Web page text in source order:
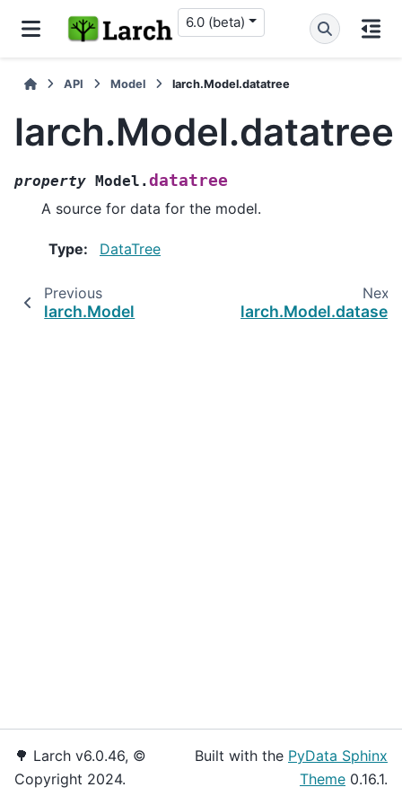
6.0 (beta)
API Model larch.Model.datatree
larch.Model.datatree
property Model.datatree
A source for data for the model.
Type: DataTree
Previous
larch.Model
Next
larch.Model.dataset
🌳 Larch v6.0.46, ©
Copyright 2024.
Built with the PyData Sphinx
Theme 0.16.1.